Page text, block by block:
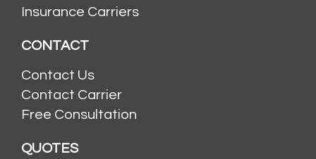
Insurance Carriers
CONTACT
Contact Us
Contact Carrier
Free Consultation
QUOTES